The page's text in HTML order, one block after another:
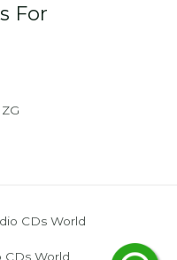
For
CDs World
CDs World